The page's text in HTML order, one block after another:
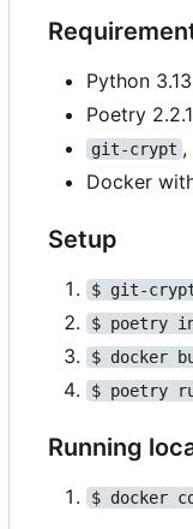
Python
Poetry
git-crypt ,
Docker
Setup
$ git-crypt
$ poetry
$ docker
$ poetry
Running
$ docker